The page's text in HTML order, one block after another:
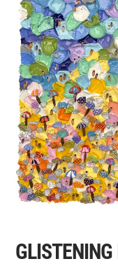
GLISTENING